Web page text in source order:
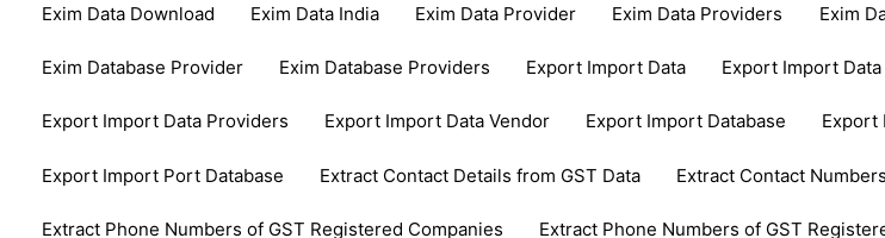
Exim Data Download Exim Data India Exim Data Provider Exim Data Providers Exim
Exim Database Provider Exim Database Providers Export Import Data Export Import
Export Import Data Providers Export Import Data Vendor Export Import Database Export
Export Import Port Database Extract Contact Details from GST Data Extract Contact
Extract Phone Numbers of GST Registered Companies Extract Phone Numbers of GST